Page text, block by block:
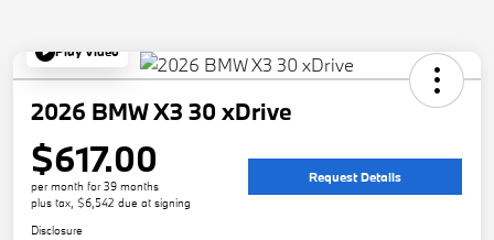
Play Video
2026 BMW X3 30 xDrive
$617.00
per month for 39 months
plus tax, $6,542 due at signing
Request Details
Disclosure